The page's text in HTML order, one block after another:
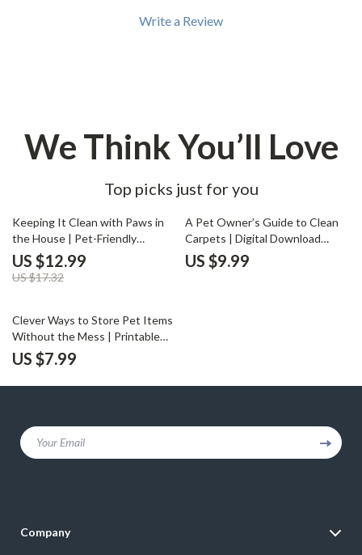
Write a Review
We Think You’ll Love
Top picks just for you
25% off
Keeping It Clean with Paws in
the House | Pet-Friendly
Cleaning Guide for Dog & Cat
Owners | Tips for Cleaning with
Dogs or Cats Around
US $12.99
US $17.32
A Pet Owner’s Guide to Clean
Carpets | Digital Download
Cleaning Guide for Pet Owners
| What to Do When Carpets Get
US $9.99
Clever Ways to Store Pet Items
Without the Mess | Printable
Digital Guide for Pet Owners |
How to Store Pet Items
Without Clutter | Home
US $7.99
Your Email
Company